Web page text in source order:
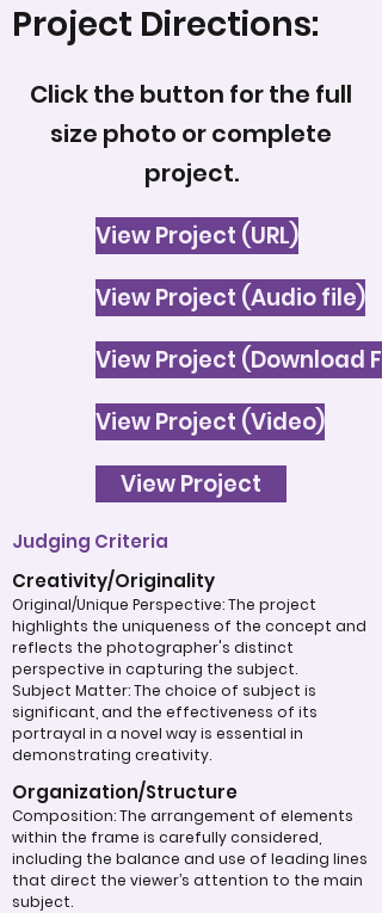
Project Directions:
Click the button for the full
size photo or complete
project.
View Project (URL)
View Project (Audio file)
View Project (Download
View Project (Video)
View Project
Judging Criteria
Creativity/Originality
Original/Unique Perspective: The project
highlights the uniqueness of the concept and
reflects the photographer's distinct
perspective in capturing the subject.
Subject Matter: The choice of subject is
significant, and the effectiveness of its
portrayal in a novel way is essential in
demonstrating creativity.
Organization/Structure
Composition: The arrangement of elements
within the frame is carefully considered,
including the balance and use of leading lines
that direct the viewer’s attention to the main
subject.